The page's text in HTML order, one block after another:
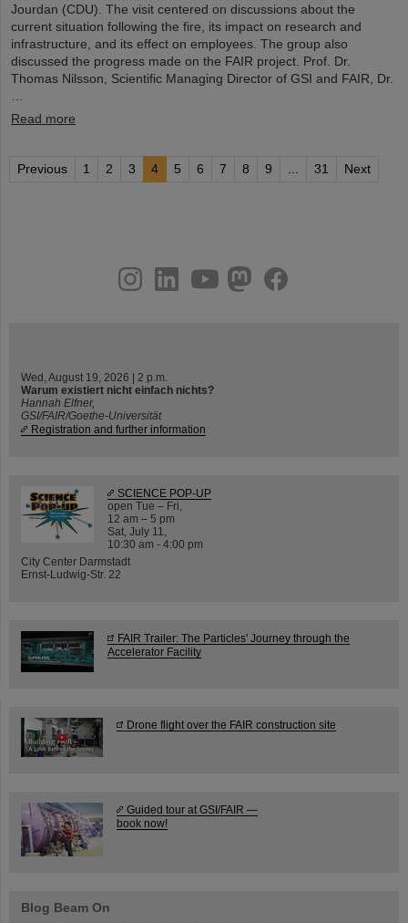
Jourdan (CDU). The visit centered on discussions about the
current situation following the fire, its impact on research and
infrastructure, and its effect on employees. The group also
discussed the progress made on the FAIR project. Prof. Dr.
Thomas Nilsson, Scientific Managing Director of GSI and FAIR, Dr.
Read more
Previous 1 2 3 4 5 6 7 8 9 31 Next
youtube
helmholtz.social
facebook
Wed, August 19, 2026 | 2 p.m.
Warum existiert nicht einfach nichts?
Hannah Elfner,
GSI/FAIR/Goethe-Universität
Registration and further information
SCIENCE POP-UP
open Tue – Fri,
12 am – 5 pm
Sat, July 11,
10:30 am - 4:00 pm
City Center Darmstadt
Ernst-Ludwig-Str. 22
FAIR Trailer: The Particles' Journey through the
Accelerator Facility
Drone flight over the FAIR construction site
Guided tour at GSI/FAIR —
book now!
Blog Beam On